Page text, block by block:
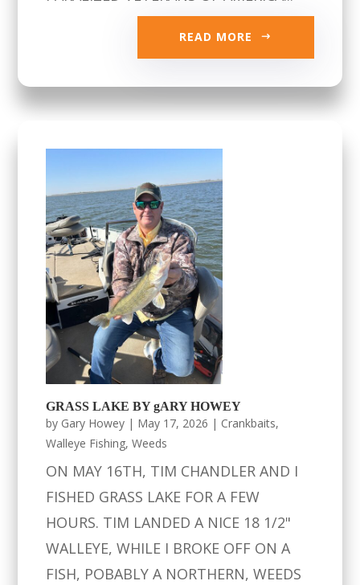
READ MORE
GRASS LAKE BY gARY HOWEY
by Gary Howey | May 17, 2026 | Crankbaits,
Walleye Fishing,Weeds
ON MAY 16TH, TIM CHANDLER AND I
FISHED GRASS LAKE FOR A FEW
HOURS. TIM LANDED A NICE 18 1/2"
WALLEYE, WHILE I BROKE OFF ON A
FISH, POBABLY A NORTHERN, WEEDS